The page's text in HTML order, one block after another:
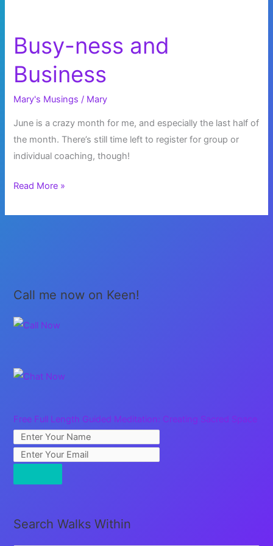
Busy-ness and
Business
Mary's Musings / Mary
June is a crazy month for me, and especially the last half of
the month. There’s still time left to register for group or
individual coaching, though!
Busy-
and
Read More »
Call me now on Keen!
Free Full Length Guided Meditation: Creating Sacred Space
Search Walks Within